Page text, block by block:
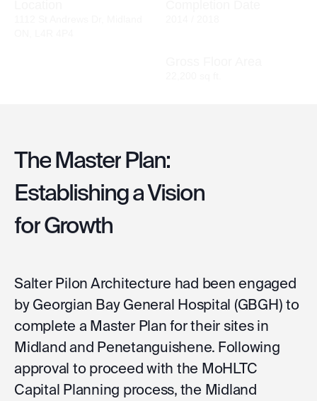
TheMasterPlan:
EstablishingaVision
forGrowth
Salter Pilon Architecture had been engaged
by Georgian Bay General Hospital (GBGH) to
complete a Master Plan for their sites in
Midland and Penetanguishene. Following
approval to proceed with the MoHLTC
Capital Planning process, the Midland